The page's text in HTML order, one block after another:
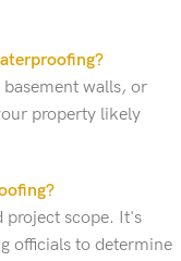
walls, or
property likely
project scope. It's
officials to determine